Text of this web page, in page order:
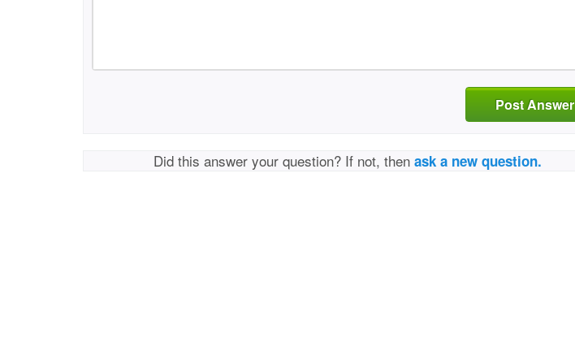
Post Answer
Did this answer your question? If not, thenask a new question.